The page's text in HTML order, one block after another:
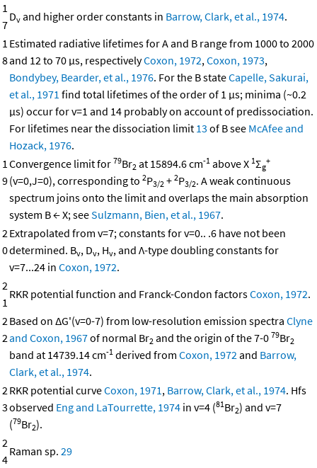
1
7
Dv and higher order constants in Barrow, Clark, et al., 1974.
1
8
Estimated radiative lifetimes for A and B range from 1000 to 2000
and 12 to 70 μs, respectivelyCoxon, 1972,Coxon, 1973,
Bondybey, Bearder, et al., 1976. For the B stateCapelle, Sakurai,
et al., 1971 find total lifetimes of the order of 1 μs; minima (~0.2
μs) occur for v=1 and 14 probably on account of predissociation.
For lifetimes near the dissociation limit 13 of B see McAfee and
Hozack, 1976.
1
9
Convergence limit for 79Br2 at 15894.6 cm-1 above X 1Σg
+
(v=0,J=0), corresponding to 2P3/2 + 2P3/2. A weak continuous
spectrum joins onto the limit and overlaps the main absorption
system B ← X; seeSulzmann, Bien, et al., 1967.
2
0
Extrapolated from v=7; constants for v=0.. .6 have not been
determined. Bv, Dv, Hv, and Λ-type doubling constants for
v=7...24 in Coxon, 1972.
2
1
RKR potential function and Franck-Condon factorsCoxon, 1972.
2
2
Based on ΔG'(v=0-7) from low-resolution emission spectra Clyne
and Coxon, 1967of normal Br2 and the origin of the 7-0 79Br2
band at 14739.14 cm-1 derived from Coxon, 1972and Barrow,
Clark, et al., 1974.
2
3
RKR potential curveCoxon, 1971, Barrow, Clark, et al., 1974. Hfs
observed Eng and LaTourrette, 1974 in v=4 (81Br2) and v=7
(79Br2).
2
4
Raman sp. 29